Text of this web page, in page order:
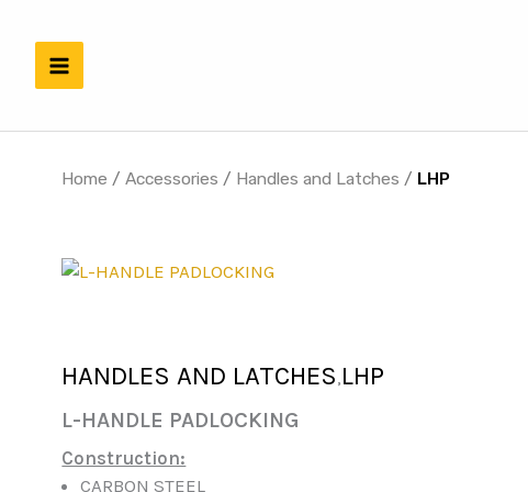
content
Home /Accessories / Handles and Latches / LHP
HANDLES AND LATCHES,LHP
L-HANDLE PADLOCKING
Construction:
CARBON STEEL